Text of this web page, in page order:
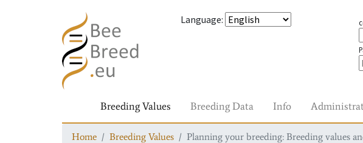
Language:
Breeding Values Breeding Data Info
Home Breeding Values Planning your breeding: Breeding values